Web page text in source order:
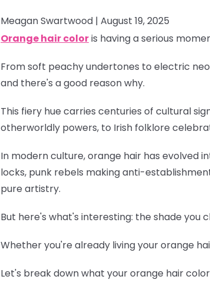
Meagan Swartwood | August 19, 2025
Orange hair coloris having a serious
From soft peachy undertones to electric
and there's a good reason why.
This fiery hue carries centuries of cultural
otherworldly powers, to Irish folklore
In modern culture, orange hair has evolved
locks, punk rebels making anti-
pure artistry.
But here's what's interesting: the shade you
Whether you're already living your orange
Let's break down what your orange hair